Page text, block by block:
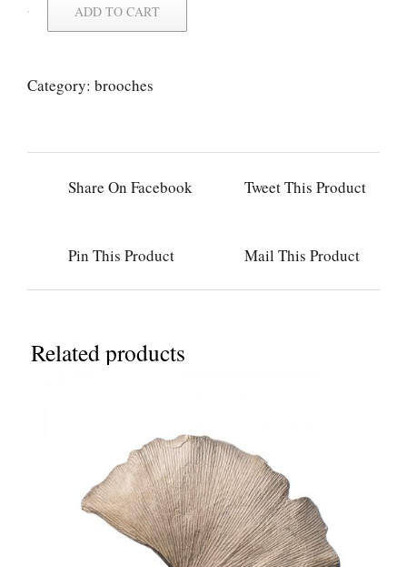
ADD TO CART
Category: brooches
Share On Facebook Tweet This Product
Pin This Product Mail This Product
Related products